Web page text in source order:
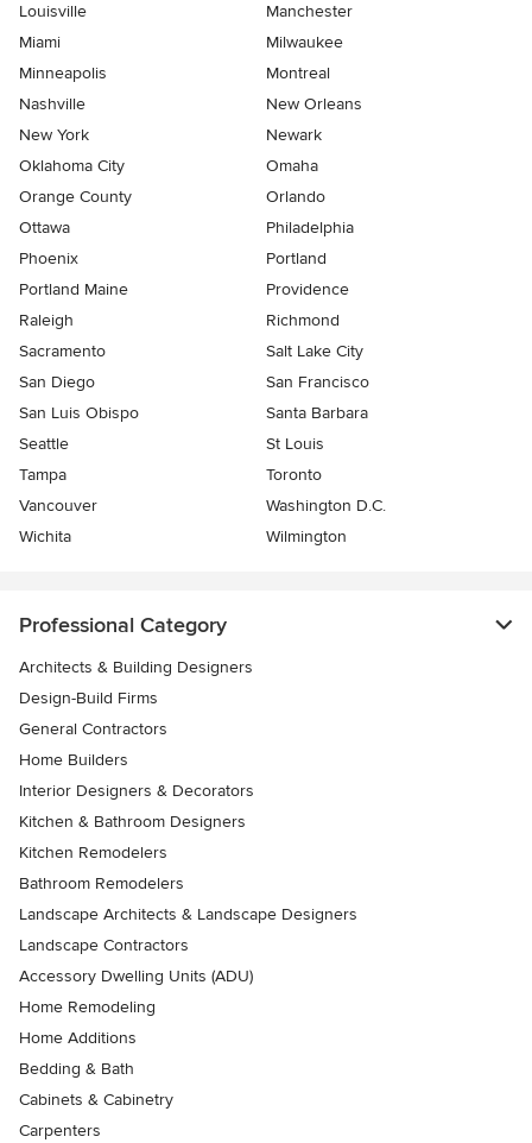
Louisville
Manchester
Miami
Milwaukee
Minneapolis
Montreal
Nashville
New Orleans
New York
Newark
Oklahoma City
Omaha
Orange County
Orlando
Ottawa
Philadelphia
Phoenix
Portland
Portland Maine
Providence
Raleigh
Richmond
Sacramento
Salt Lake City
San Diego
San Francisco
San Luis Obispo
Santa Barbara
Seattle
St Louis
Tampa
Toronto
Vancouver
Washington D.C.
Wichita
Wilmington
Professional Category
Architects & Building Designers
Design-Build Firms
General Contractors
Home Builders
Interior Designers & Decorators
Kitchen & Bathroom Designers
Kitchen Remodelers
Bathroom Remodelers
Landscape Architects & Landscape Designers
Landscape Contractors
Accessory Dwelling Units (ADU)
Home Remodeling
Home Additions
Bedding & Bath
Cabinets & Cabinetry
Carpenters